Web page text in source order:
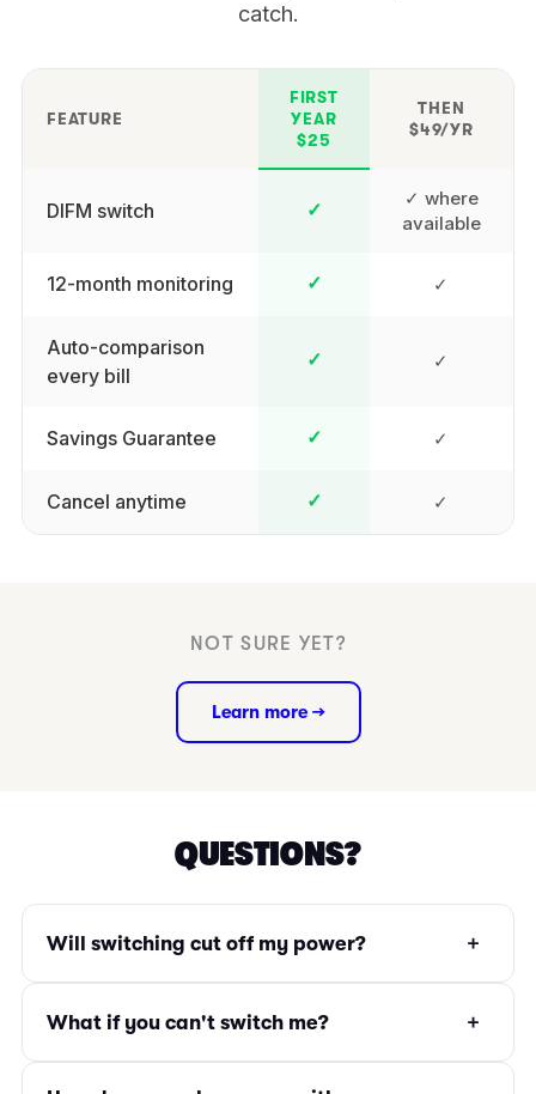
catch.
FEATURE
FIRST
YEAR
$25
THEN
$49/YR
DIFM switch ✓
✓ where
available
12-month monitoring ✓ ✓
Auto-comparison
every bill
✓ ✓
Savings Guarantee ✓ ✓
Cancel anytime ✓ ✓
NOT SURE YET?
Learn more →
QUESTIONS?
Will switching cut off my power? +
What if you can't switch me? +